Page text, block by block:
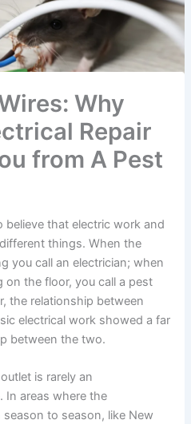
Why
Repair
from A Pest
believe that electric work and
things. When the
you call an electrician; when
on the floor, you call a pest
the relationship between
electrical work showed a far
between the two.
is rarely an
In areas where the
to season, like New